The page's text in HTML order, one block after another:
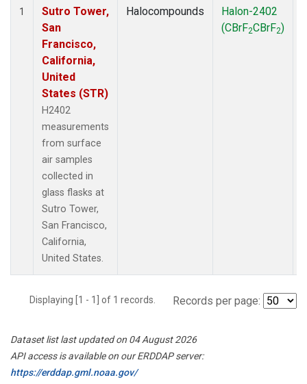
1
Sutro Tower,
San
Francisco,
California,
United
States (STR)
H2402
measurements
from surface
air samples
collected in
glass flasks at
Sutro Tower,
San Francisco,
California,
United States.
Halocompounds
Halon-2402
(CBrF2CBrF2)
Displaying [1 - 1] of 1 records. Records per page:
Dataset list last updated on 04 August 2026
API access is available on our ERDDAP server:
https://erddap.gml.noaa.gov/